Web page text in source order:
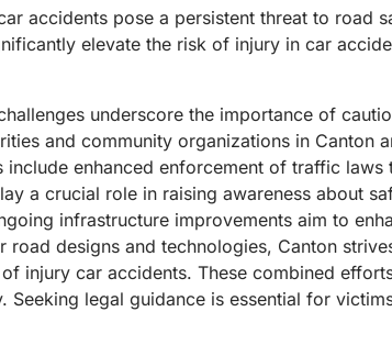
accidents pose a persistent threat to
elevate the risk of injury in car
underscore the importance of
and community organizations in Canton
include enhanced enforcement of traffic
a crucial role in raising awareness about
infrastructure improvements aim to
road designs and technologies, Canton
injury car accidents.These combined
Seeking legal guidance is essential for